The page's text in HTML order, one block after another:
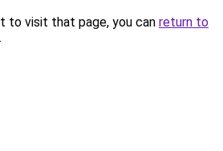
to visit that page, you can return to
.